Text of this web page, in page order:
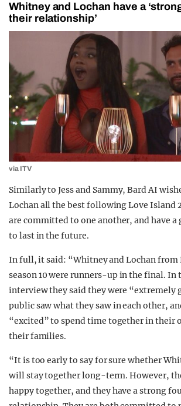
Whitney and Lochan have a
their relationship’
via ITV
Similarly to Jess and Sammy, Bard AI
Lochan all the best following Love Island
are committed to one another, and have
to last in the future.
In full, it said: “Whitney and Lochan from
season 10 were runners-up in the final.
interview they said they were “extremely
public saw what they saw in each other,
“excited” to spend time together in their
their families.
“It is too early to say for sure whether
will stay together long-term. However,
happy together, and they have a strong